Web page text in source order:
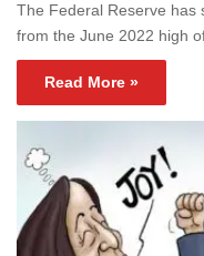
The Federal Reserve has
from the June 2022 high
Read More »